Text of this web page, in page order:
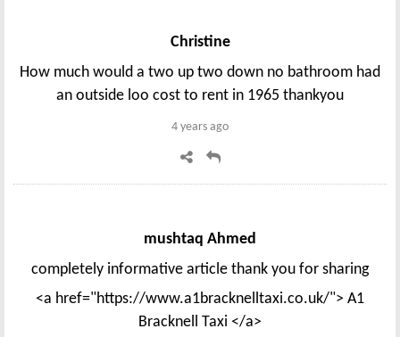
Christine
How much would a two up two down no bathroom had
an outside loo cost to rent in 1965 thankyou
4 years ago
mushtaq Ahmed
completely informative article thank you for sharing
<a href="https://www.a1bracknelltaxi.co.uk/"> A1
Bracknell Taxi </a>